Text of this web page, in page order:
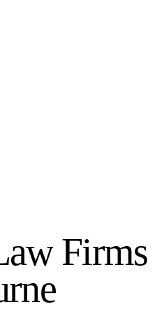
aw Firms
rne